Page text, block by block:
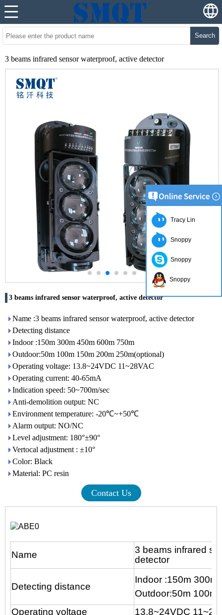
Search
3 beams infrared sensor waterproof, active detector
3 beams infrared sensor waterproof, active detector
Name :3 beams infrared sensor waterproof, active detector
Detecting distance
Indoor :150m 300m 450m 600m 750m
Outdoor:50m 100m 150m 200m 250m(optional)
Operating voltage: 13.8~24VDC 11~28VAC
Operating current: 40-65mA
Indication speed: 50~700m/sec
Anti-demolition output: NC
Environment temperature: -20℃~+50℃
Alarm output: NO/NC
Level adjustment: 180°±90°
Vertocal adjustment : ±10°
Color: Black
Material: PC resin
Contact Us
Name
3 beams infrared
detector
Detecting distance
Indoor :150m 300m
Outdoor:50m 100m
Operating voltage
13.8~24VDC
Tracy Lin
Snoppy
Snoppy
Snoppy